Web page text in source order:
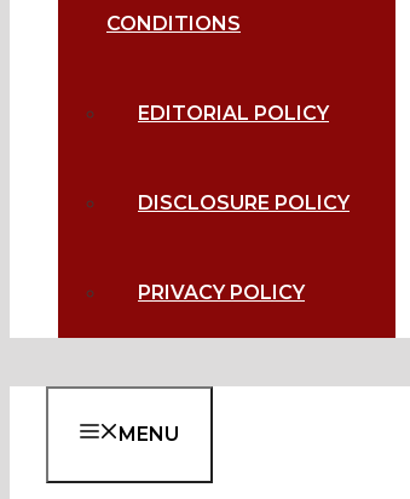
CONDITIONS
EDITORIAL POLICY
DISCLOSURE POLICY
PRIVACY POLICY
MENU